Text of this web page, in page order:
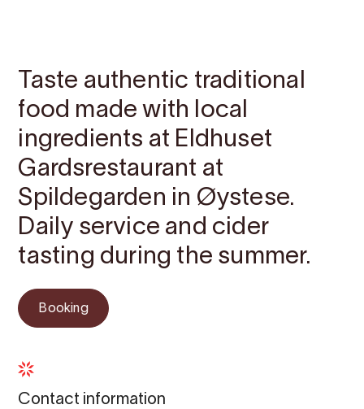
Taste authentic traditional
food made with local
ingredients at Eldhuset
Gardsrestaurant at
Spildegarden in Øystese.
Daily service and cider
tasting during the summer.
Booking
Contact information